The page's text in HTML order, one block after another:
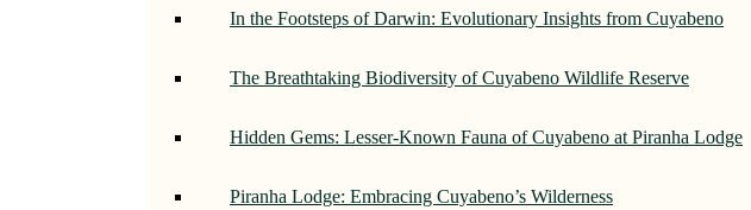
In the Footsteps of Darwin: Evolutionary Insights from Cuyabeno
The Breathtaking Biodiversity of Cuyabeno Wildlife Reserve
Hidden Gems: Lesser-Known Fauna of Cuyabeno at Piranha Lodge
Piranha Lodge: Embracing Cuyabeno’s Wilderness